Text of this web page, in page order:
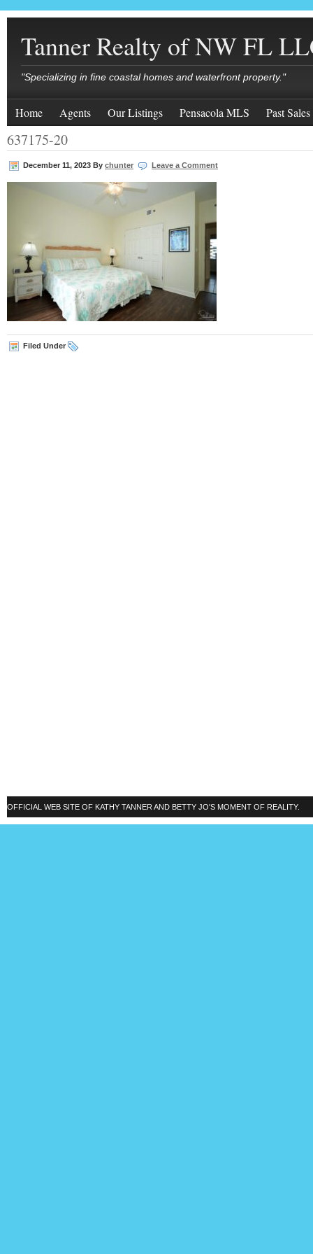
Tanner Realty of NW FL
"Specializing in fine coastal homes and waterfront property."
Home Agents Our Listings Pensacola MLS Past Sales
637175-20
December 11, 2023 By chunter Leave a Comment
Filed Under
OFFICIAL WEB SITE OF KATHY TANNER AND BETTY JO'S MOMENT OF REALITY.